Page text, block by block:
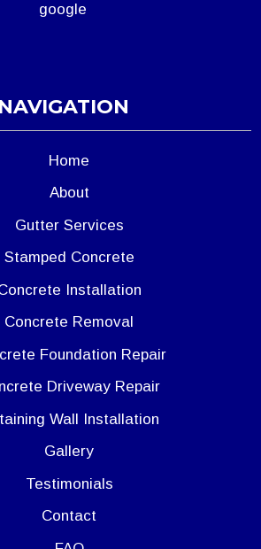
google
NAVIGATION
Home
About
Gutter Services
Stamped Concrete
Installation
Concrete Removal
Foundation Repair
Driveway Repair
Wall Installation
Gallery
Testimonials
Contact